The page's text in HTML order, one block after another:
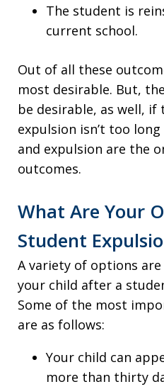
The student is
current school.
Out of all these
most desirable. But,
be desirable, as well, if
expulsion isn’t too
and expulsion are the
outcomes.
What Are Your
Student
A variety of options
your child after a
Some of the most
are as follows:
Your child can
more than thirty